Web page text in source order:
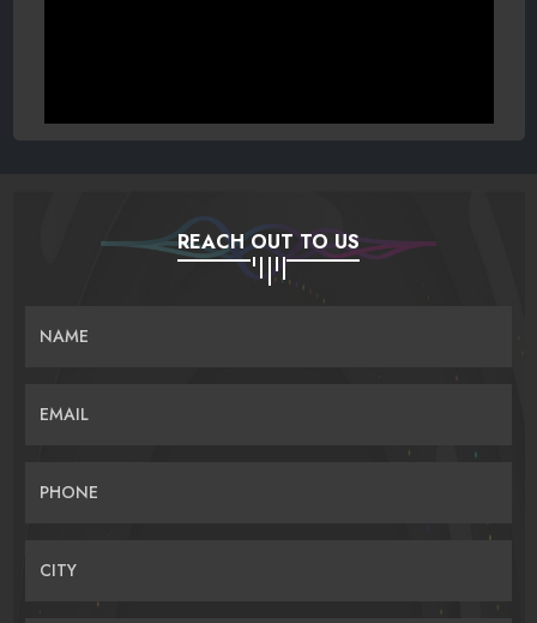
REACH OUT TO US
NAME
EMAIL
PHONE
CITY